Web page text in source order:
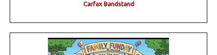
Carfax Bandstand